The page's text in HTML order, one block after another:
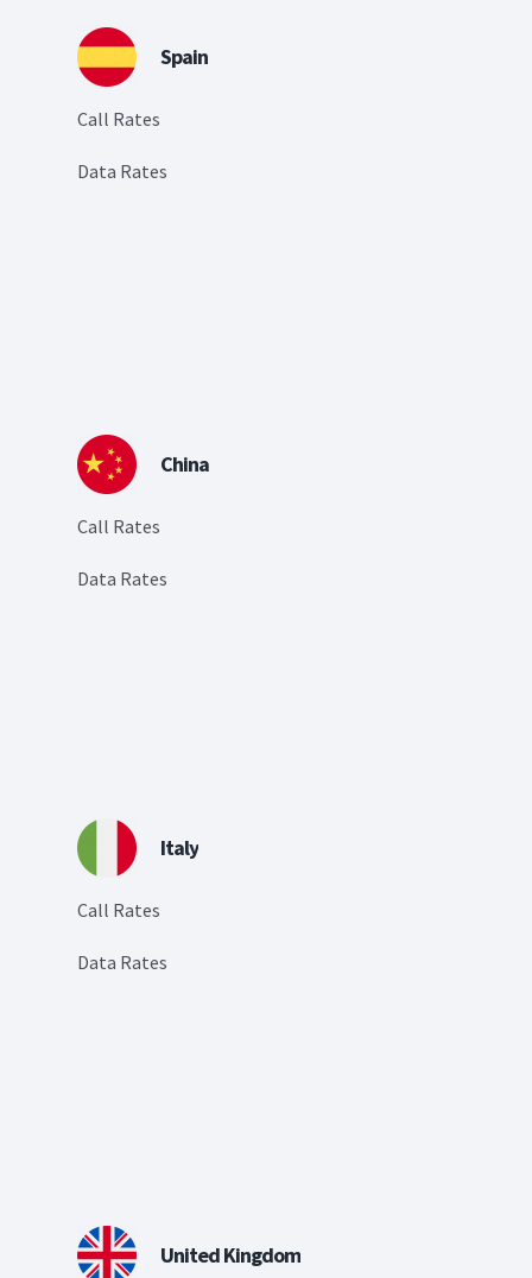
Spain
Call Rates
Data Rates
China
Call Rates
Data Rates
Italy
Call Rates
Data Rates
United Kingdom